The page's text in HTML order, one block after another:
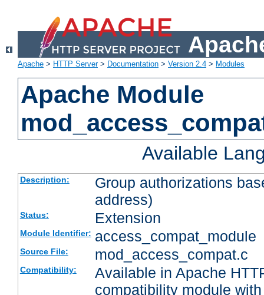
Apache > HTTP Server> Documentation > Version 2.4 > Modules
Apache Module
Available
Description:
Group authorizations
address)
Status: Extension
Module Identifier: access_compat_module
Source File: mod_access_compat.c
Compatibility:
Available in Apache
compatibility module